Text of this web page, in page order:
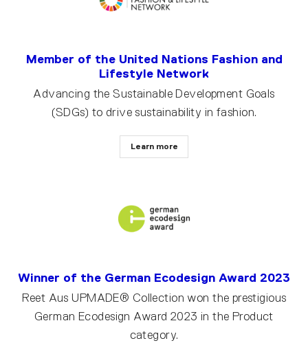
Member of the United Nations Fashion and
Lifestyle Network
Advancing the Sustainable Development Goals
(SDGs) to drive sustainability in fashion.
Learn more
Winner of the German Ecodesign Award 2023
Reet Aus UPMADE® Collection won the prestigious
German Ecodesign Award 2023 in the Product
category.